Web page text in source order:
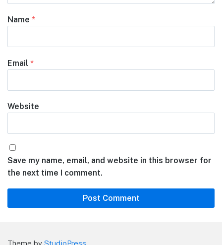
Name *
Email *
Website
Save my name, email, and website in this browser for
the next time I comment.
Theme by StudioPress